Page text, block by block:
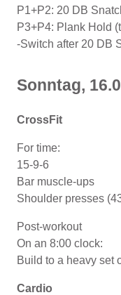
P1+P2: 20 DB
P3+P4: Plank Hold
-Switch after 20 DB
Sonntag,
CrossFit
For time:
15-9-6
Bar muscle-ups
Shoulder presses
Post-workout
On an 8:00 clock:
Build to a heavy set
Cardio